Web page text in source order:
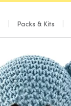
Packs & Kits